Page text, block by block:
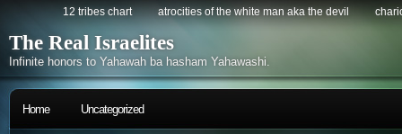
12 tribes chart atrocities of the white man aka the devil
The Real Israelites
Infinite honors to Yahawah ba hasham Yahawashi.
Home Uncategorized